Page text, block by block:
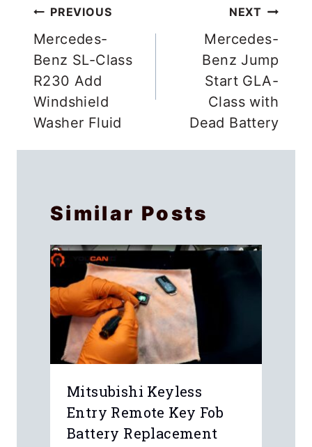
Post
navigation
PREVIOUS
Mercedes-
Benz SL-Class
R230 Add
Windshield
Washer Fluid
NEXT
Mercedes-
Benz Jump
Start GLA-
Class with
Dead Battery
Similar Posts
Mitsubishi Keyless
Entry Remote Key Fob
Battery Replacement